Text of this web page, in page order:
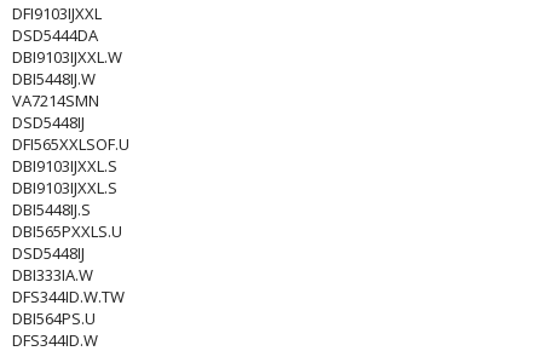
DFI9103IJXXL
DSD5444DA
DBI9103IJXXL.W
DBI5448IJ.W
VA7214SMN
DSD5448IJ
DFI565XXLSOF.U
DBI9103IJXXL.S
DBI9103IJXXL.S
DBI5448IJ.S
DBI565PXXLS.U
DSD5448IJ
DBI333IA.W
DFS344ID.W.TW
DBI564PS.U
DFS344ID.W